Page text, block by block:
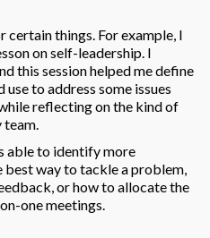
certain things. For example, I
on self-leadership. I
this session helped me define
to address some issues
reflecting on the kind of
able to identify more
way to tackle a problem,
or how to allocate the
one meetings.